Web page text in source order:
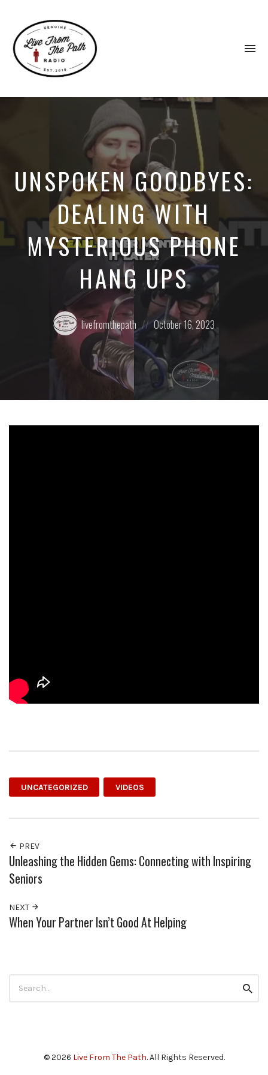
Faith.
UNSPOKEN GOODBYES:
DEALING WITH
MYSTERIOUS PHONE
HANG UPS
Posted
by:
livefromthepath
Posted
on
October 16, 2023
UNCATEGORIZED VIDEOS
PREV
Unleashing the Hidden Gems: Connecting with Inspiring
Seniors
NEXT
When Your Partner Isn’t Good At Helping
for:
© 2026 Live From The Path. All Rights Reserved.